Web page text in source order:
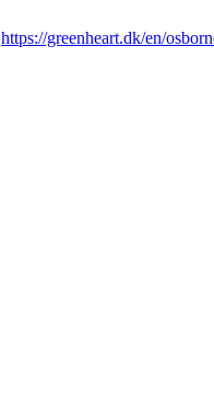
https://greenheart.dk/en/